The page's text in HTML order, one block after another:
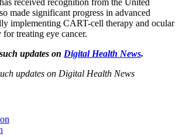
received recognition from the United
made significant progress in advanced
implementing CART-cell therapy and ocular
treating eye cancer.
updates on Digital Health News.
updates on Digital Health News